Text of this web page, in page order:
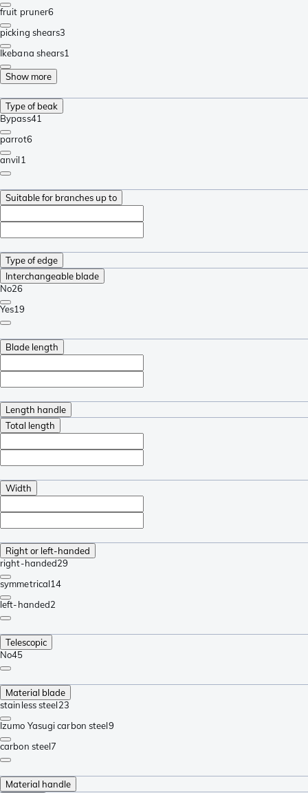
fruit pruner6
picking shears3
Ikebana shears1
Show more
Type of beak
Bypass41
parrot6
anvil1
Suitable for branches up to
Type of edge
Interchangeable blade
No26
Yes19
Blade length
Length handle
Total length
Width
Right or left-handed
right-handed29
symmetrical14
left-handed2
Telescopic
No45
Material blade
stainless steel23
Izumo Yasugi carbon steel9
carbon steel7
Material handle